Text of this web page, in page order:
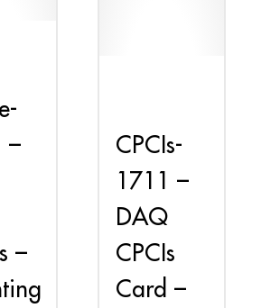
–
–
CPCIs-
1711 –
DAQ
CPCIs
Card –